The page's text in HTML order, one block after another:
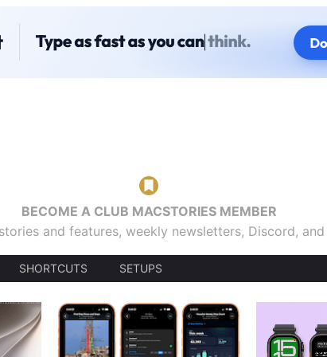
BECOME A CLUB MACSTORIES MEMBER
and features, weekly newsletters, Discord,
SHORTCUTS SETUPS